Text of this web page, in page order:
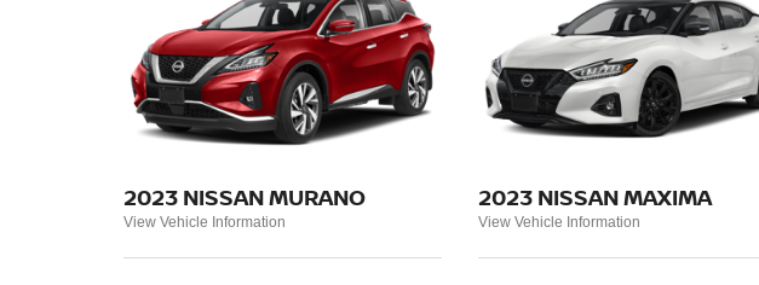
2023 NISSAN MURANO
View Vehicle Information
2023 NISSAN MAXIMA
View Vehicle Information